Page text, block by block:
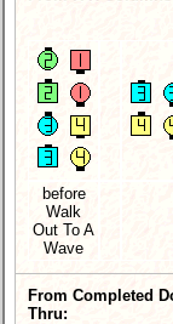
before
Walk
Out To A
Wave
From Completed
Thru: